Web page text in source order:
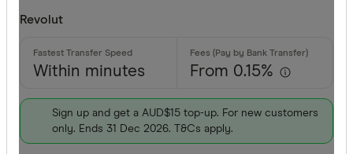
Revolut
Within minutes From 0.15%
Sign up and get a AUD$15 top-up. For new customers
only. Ends 31 Dec 2026. T&Cs apply.